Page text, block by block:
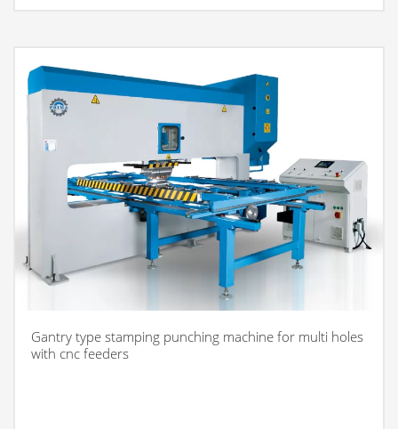
Gantry type stamping punching machine for multi holes
with cnc feeders